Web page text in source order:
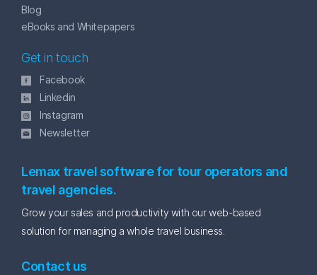
Blog
eBooks and Whitepapers
Get in touch
Facebook
Linkedin
Instagram
Newsletter
Lemax travel software for tour operators and
travel agencies.
Grow your sales and productivity with our web-based
solution for managing a whole travel business.
Contact us